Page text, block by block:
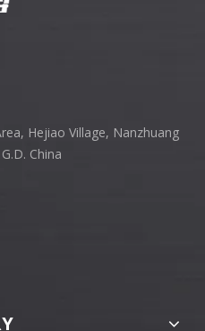
Hejiao Village, Nanzhuang
China